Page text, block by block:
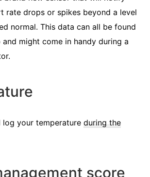
rate drops or spikes beyond a level
normal. This data can all be found
might come in handy during a
log your temperature during the
score